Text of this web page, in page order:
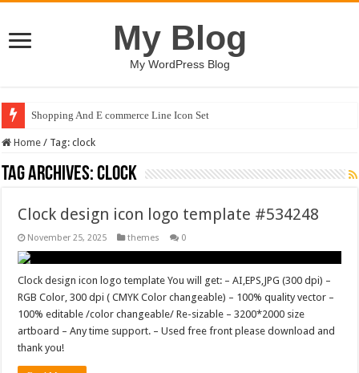
My Blog
My WordPress Blog
Shopping And E commerce Line Icon Set
Home / Tag:clock
Tag Archives:clock
Clock design icon logo template #534248
November 25, 2025 themes 0
Clock design icon logo template You will get: – AI,EPS,JPG (300 dpi) –
RGB Color, 300 dpi ( CMYK Color changeable) – 100% quality vector –
100% editable /color changeable/ Re-sizable – 3200*2000 size
artboard – Any time support. – Used free front please download and
thank you!